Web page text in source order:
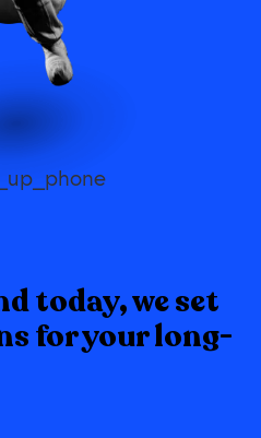
today, we set
for your long-